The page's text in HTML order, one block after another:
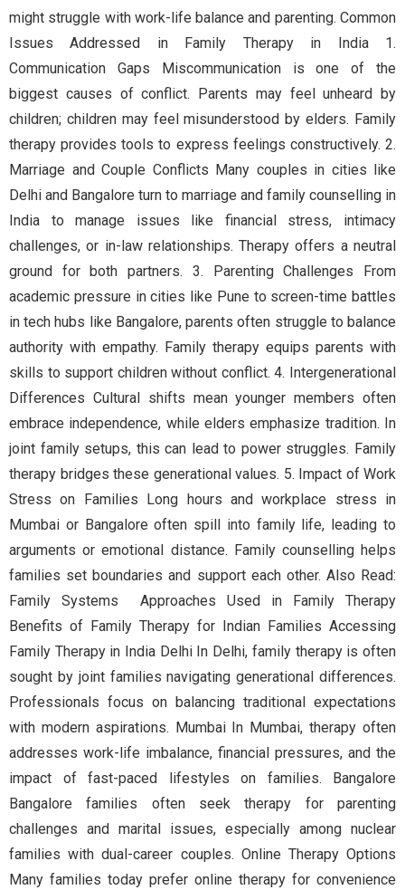
might struggle with work-life balance and parenting. Common
Issues Addressed in Family Therapy in India 1.
Communication Gaps Miscommunication is one of the
biggest causes of conflict. Parents may feel unheard by
children; children may feel misunderstood by elders. Family
therapy provides tools to express feelings constructively. 2.
Marriage and Couple Conflicts Many couples in cities like
Delhi and Bangalore turn to marriage and family counselling in
India to manage issues like financial stress, intimacy
challenges, or in-law relationships. Therapy offers a neutral
ground for both partners. 3. Parenting Challenges From
academic pressure in cities like Pune to screen-time battles
in tech hubs like Bangalore, parents often struggle to balance
authority with empathy. Family therapy equips parents with
skills to support children without conflict. 4. Intergenerational
Differences Cultural shifts mean younger members often
embrace independence, while elders emphasize tradition. In
joint family setups, this can lead to power struggles. Family
therapy bridges these generational values. 5. Impact of Work
Stress on Families Long hours and workplace stress in
Mumbai or Bangalore often spill into family life, leading to
arguments or emotional distance. Family counselling helps
families set boundaries and support each other. Also Read:
Family Systems Approaches Used in Family Therapy
Benefits of Family Therapy for Indian Families Accessing
Family Therapy in India Delhi In Delhi, family therapy is often
sought by joint families navigating generational differences.
Professionals focus on balancing traditional expectations
with modern aspirations. Mumbai In Mumbai, therapy often
addresses work-life imbalance, financial pressures, and the
impact of fast-paced lifestyles on families. Bangalore
Bangalore families often seek therapy for parenting
challenges and marital issues, especially among nuclear
families with dual-career couples. Online Therapy Options
Many families today prefer online therapy for convenience